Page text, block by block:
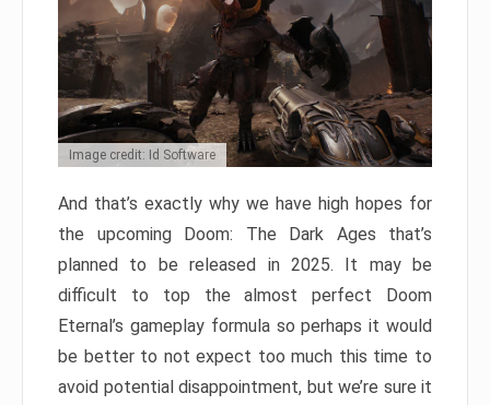
Image credit: Id Software
And that’s exactly why we have high hopes for
the upcoming Doom: The Dark Ages that’s
planned to be released in 2025. It may be
difficult to top the almost perfect Doom
Eternal’s gameplay formula so perhaps it would
be better to not expect too much this time to
avoid potential disappointment, but we’re sure it